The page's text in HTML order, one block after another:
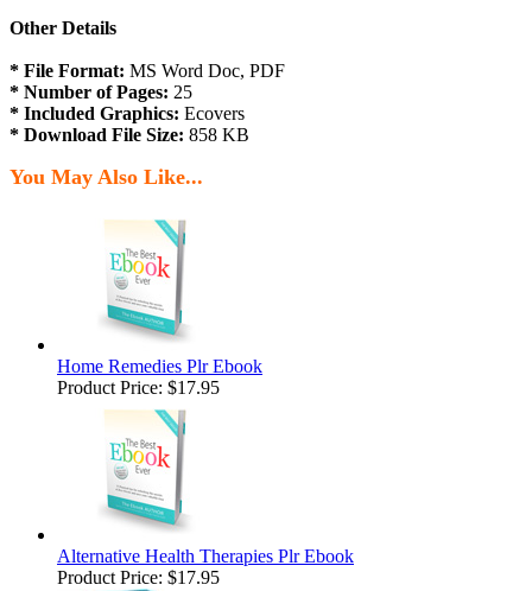
Other Details
* File Format: MS Word Doc, PDF
* Number of Pages: 25
* Included Graphics: Ecovers
* Download File Size: 858 KB
You May Also Like...
Home Remedies Plr Ebook
Product Price: $17.95
Alternative Health Therapies Plr Ebook
Product Price: $17.95